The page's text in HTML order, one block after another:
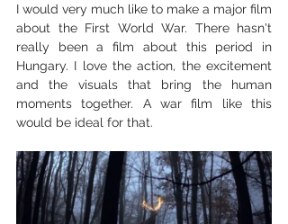
I would very much like to make a major film
about the First World War. There hasn't
really been a film about this period in
Hungary. I love the action, the excitement
and the visuals that bring the human
moments together. A war film like this
would be ideal for that.